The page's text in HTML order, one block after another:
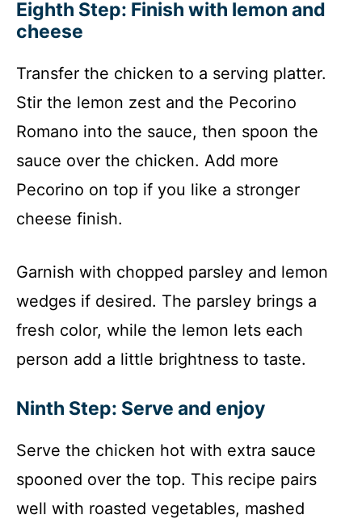
Eighth Step: Finish with lemon and
cheese
Transfer the chicken to a serving platter.
Stir the lemon zest and the Pecorino
Romano into the sauce, then spoon the
sauce over the chicken. Add more
Pecorino on top if you like a stronger
cheese finish.
Garnish with chopped parsley and lemon
wedges if desired. The parsley brings a
fresh color, while the lemon lets each
person add a little brightness to taste.
Ninth Step: Serve and enjoy
Serve the chicken hot with extra sauce
spooned over the top. This recipe pairs
well with roasted vegetables, mashed